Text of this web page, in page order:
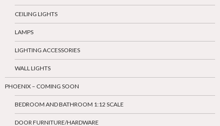
CEILING LIGHTS
LAMPS
LIGHTING ACCESSORIES
WALL LIGHTS
PHOENIX – COMING SOON
BEDROOM AND BATHROOM 1:12 SCALE
DOOR FURNITURE/HARDWARE